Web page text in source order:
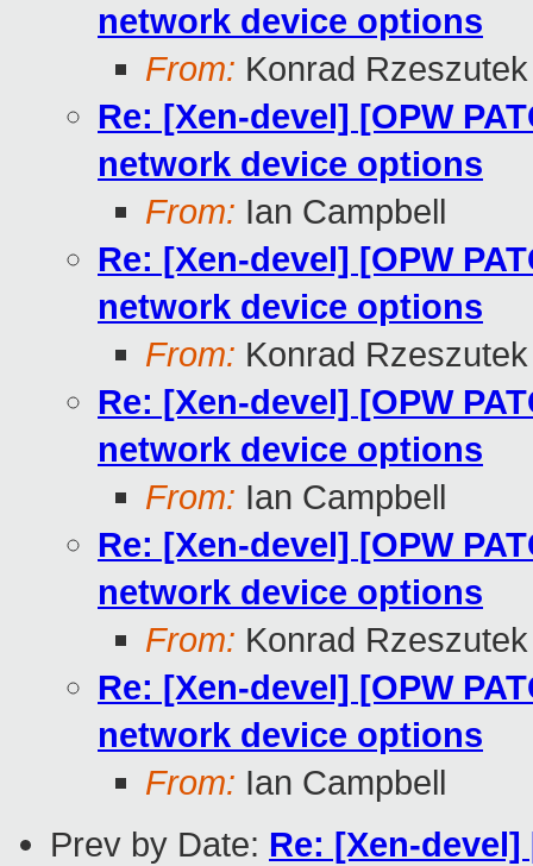
network device options
From: Konrad
Re: [Xen-devel] [OPW
network device options
From: Ian Campbell
Re: [Xen-devel] [OPW
network device options
From: Konrad
Re: [Xen-devel] [OPW
network device options
From: Ian Campbell
Re: [Xen-devel] [OPW
network device options
From: Konrad
Re: [Xen-devel] [OPW
network device options
From: Ian Campbell
Prev by Date: Re: [Xen-